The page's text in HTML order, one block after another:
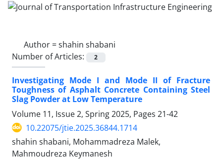
Author =shahin shabani
Number of Articles:
2
Investigating Mode I and Mode II of Fracture
Toughness of Asphalt Concrete Containing Steel
Slag Powder at Low Temperature
Volume 11, Issue 2, Spring 2025, Pages 21-42
10.22075/jtie.2025.36844.1714
shahin shabani, Mohammadreza Malek,
Mahmoudreza Keymanesh